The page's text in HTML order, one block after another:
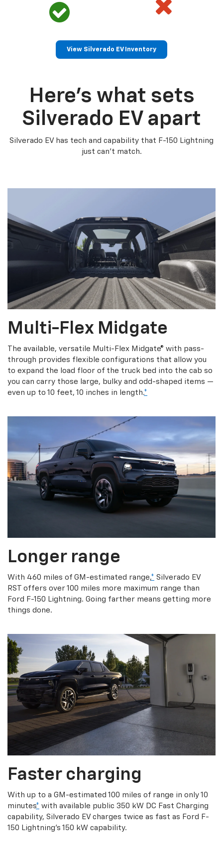
View Silverado EV Inventory
Here’s what sets
Silverado EV apart
Silverado EV has tech and capability that F-150 Lightning
just can’t match.
Multi-Flex Midgate
The available, versatile Multi-Flex Midgate® with pass-
through provides flexible configurations that allow you
to expand the load floor of the truck bed into the cab so
you can carry those large, bulky and odd-shaped items —
even up to 10 feet, 10 inches in length.*
Longer range
With 460 miles of GM-estimated range,* Silverado EV
RST offers over 100 miles more maximum range than
Ford F-150 Lightning. Going farther means getting more
things done.
Faster charging
With up to a GM-estimated 100 miles of range in only 10
minutes* with available public 350 kW DC Fast Charging
capability, Silverado EV charges twice as fast as Ford F-
150 Lightning’s 150 kW capability.